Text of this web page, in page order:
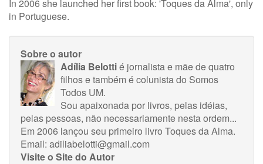
In 2006 she launched her first book: 'Toques da Alma', only
in Portuguese.
Sobre o autor
Adília Belottié jornalista e mãe de quatro
filhos e também é colunista do Somos
Todos UM.
Sou apaixonada por livros, pelas idéias,
pelas pessoas, não necessariamente nesta ordem...
Em 2006 lançou seu primeiro livro Toques da Alma.
Email: adiliabelotti@gmail.com
Visite o Site do Autor